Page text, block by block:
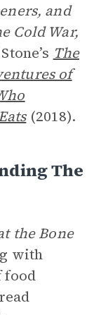
and
Cold War,
The
of
(2018).
The
the Bone
with
food